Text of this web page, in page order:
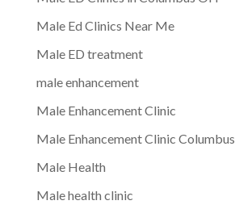
Male Ed Clinics Near Me
Male ED treatment
male enhancement
Male Enhancement Clinic
Male Enhancement Clinic Columbus
Male Health
Male health clinic